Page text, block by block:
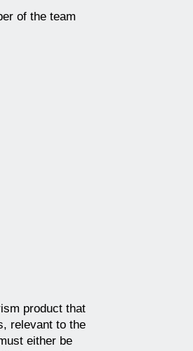
of the team
product that
relevant to the
either be